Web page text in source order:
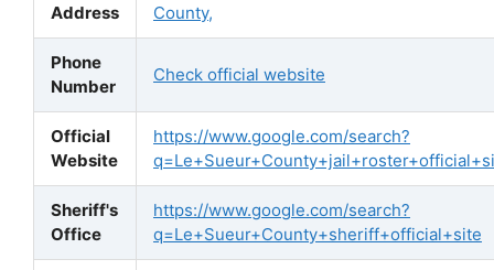
Address
County,
Phone
Number
Check official website
Official
Website
https://www.google.com/search?
Sheriff's
Office
https://www.google.com/search?
q=Le+Sueur+County+sheriff+official+site